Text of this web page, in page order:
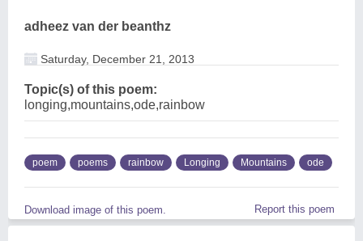
adheez van der beanthz
Saturday, December 21, 2013
Topic(s) of this poem:
longing,mountains,ode,rainbow
poem poems rainbow Longing Mountains ode
Download image of this poem. Report this poem